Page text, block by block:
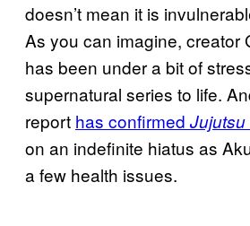
doesn’t mean it is
As you can imagine, creator
has been under a bit of
supernatural series to life.
report has confirmed
on an indefinite hiatus as
a few health issues.